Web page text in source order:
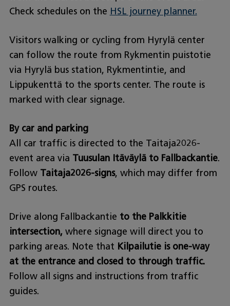
Check schedules on the HSL journey planner.
Visitors walking or cycling from Hyrylä center
can follow the route from Rykmentin puistotie
via Hyrylä bus station, Rykmentintie, and
Lippukenttä to the sports center. The route is
marked with clear signage.
By car and parking
All car traffic is directed to the Taitaja2026-
event area via Tuusulan Itäväylä to Fallbackantie.
Follow Taitaja2026-signs, which may differ from
GPS routes.
Drive along Fallbackantie to the Palkkitie
intersection,where signage will direct you to
parking areas. Note that Kilpailutie is one-way
at the entrance and closed to through traffic.
Follow all signs and instructions from traffic
guides.